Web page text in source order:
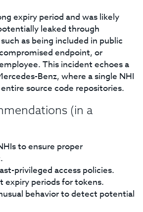
expiry period and was likely
leaked through
as being included in public
endpoint, or
This incident echoes a
Benz, where a single NHI
source code repositories.
(in a
to ensure proper
privileged access policies.
expiry periods for tokens.
behavior to detect potential